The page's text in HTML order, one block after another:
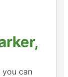
you can